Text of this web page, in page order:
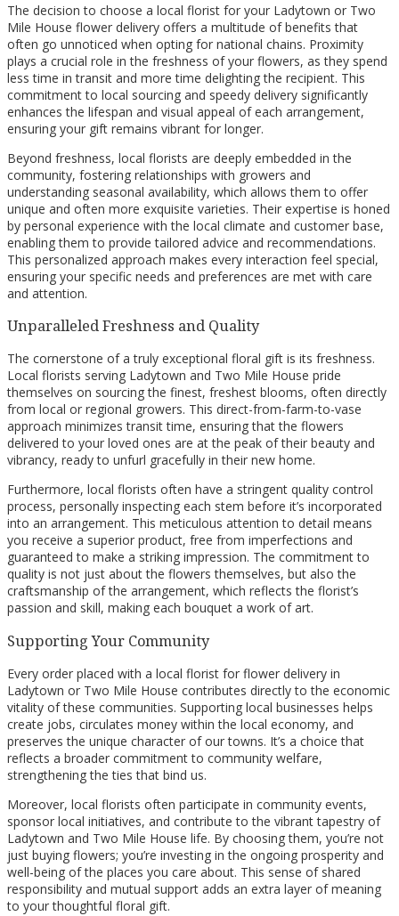
The decision to choose a local florist for your Ladytown or Two
Mile House flower delivery offers a multitude of benefits that
often go unnoticed when opting for national chains. Proximity
plays a crucial role in the freshness of your flowers, as they spend
less time in transit and more time delighting the recipient. This
commitment to local sourcing and speedy delivery significantly
enhances the lifespan and visual appeal of each arrangement,
ensuring your gift remains vibrant for longer.
Beyond freshness, local florists are deeply embedded in the
community, fostering relationships with growers and
understanding seasonal availability, which allows them to offer
unique and often more exquisite varieties. Their expertise is honed
by personal experience with the local climate and customer base,
enabling them to provide tailored advice and recommendations.
This personalized approach makes every interaction feel special,
ensuring your specific needs and preferences are met with care
and attention.
Unparalleled Freshness and Quality
The cornerstone of a truly exceptional floral gift is its freshness.
Local florists serving Ladytown and Two Mile House pride
themselves on sourcing the finest, freshest blooms, often directly
from local or regional growers. This direct-from-farm-to-vase
approach minimizes transit time, ensuring that the flowers
delivered to your loved ones are at the peak of their beauty and
vibrancy, ready to unfurl gracefully in their new home.
Furthermore, local florists often have a stringent quality control
process, personally inspecting each stem before it’s incorporated
into an arrangement. This meticulous attention to detail means
you receive a superior product, free from imperfections and
guaranteed to make a striking impression. The commitment to
quality is not just about the flowers themselves, but also the
craftsmanship of the arrangement, which reflects the florist’s
passion and skill, making each bouquet a work of art.
Supporting Your Community
Every order placed with a local florist for flower delivery in
Ladytown or Two Mile House contributes directly to the economic
vitality of these communities. Supporting local businesses helps
create jobs, circulates money within the local economy, and
preserves the unique character of our towns. It’s a choice that
reflects a broader commitment to community welfare,
strengthening the ties that bind us.
Moreover, local florists often participate in community events,
sponsor local initiatives, and contribute to the vibrant tapestry of
Ladytown and Two Mile House life. By choosing them, you’re not
just buying flowers; you’re investing in the ongoing prosperity and
well-being of the places you care about. This sense of shared
responsibility and mutual support adds an extra layer of meaning
to your thoughtful floral gift.